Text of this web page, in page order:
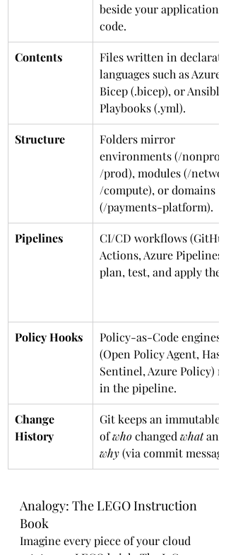
beside your application
code.
Contents
Files written in
languages such as Azure
Bicep (.bicep), or Ansible
Playbooks (.yml).
Structure
Folders mirror
environments (/nonprod,
/prod), modules (/
/compute), or domains
(/payments-platform).
Pipelines
CI/CD workflows (GitHub
Actions, Azure Pipelines)
plan, test, and apply the
Policy Hooks
Policy-as-Code engines
(Open Policy Agent, Hashi
Sentinel, Azure Policy)
in the pipeline.
Change
History
Git keeps an immutable
of who changed what and
why (via commit
Analogy: The LEGO Instruction
Book
Imagine every piece of your cloud